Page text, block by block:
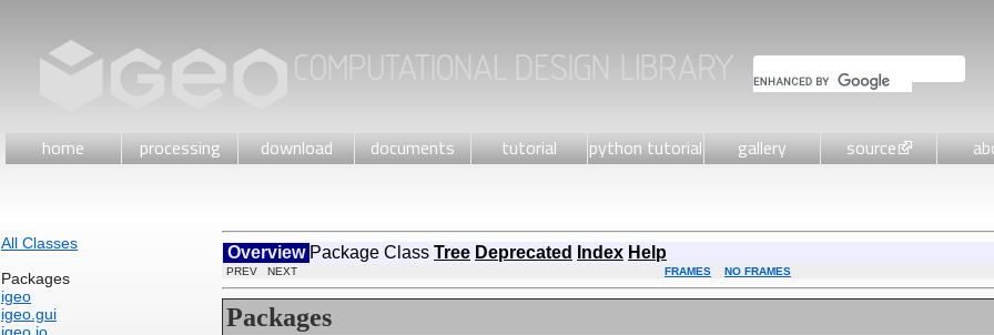
home processing download documents tutorial python tutorial gallery source